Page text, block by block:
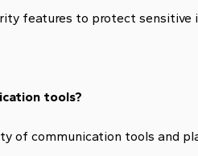
features to protect
tools?
of communication tools and